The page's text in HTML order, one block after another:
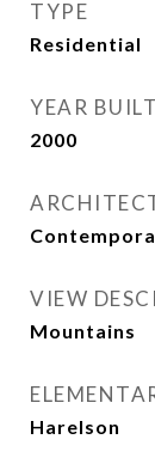
TYPE
Residential
YEAR BUILT
2000
VIEW
Mountains
Harelson